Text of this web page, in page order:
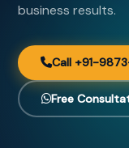
business results.
Call +91-
Free